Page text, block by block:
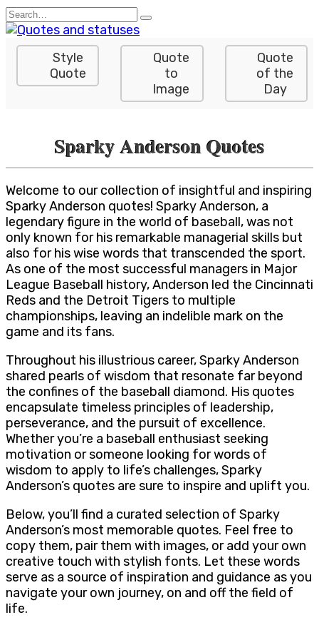
Skip
to
content
Search
for:
Style
Quote
Quote
to
Image
Quote
of the
Day
Sparky Anderson Quotes
Welcome to our collection of insightful and inspiring
Sparky Anderson quotes! Sparky Anderson, a
legendary figure in the world of baseball, was not
only known for his remarkable managerial skills but
also for his wise words that transcended the sport.
As one of the most successful managers in Major
League Baseball history, Anderson led the Cincinnati
Reds and the Detroit Tigers to multiple
championships, leaving an indelible mark on the
game and its fans.
Throughout his illustrious career, Sparky Anderson
shared pearls of wisdom that resonate far beyond
the confines of the baseball diamond. His quotes
encapsulate timeless principles of leadership,
perseverance, and the pursuit of excellence.
Whether you’re a baseball enthusiast seeking
motivation or someone looking for words of
wisdom to apply to life’s challenges, Sparky
Anderson’s quotes are sure to inspire and uplift you.
Below, you’ll find a curated selection of Sparky
Anderson’s most memorable quotes. Feel free to
copy them, pair them with images, or add your own
creative touch with stylish fonts. Let these words
serve as a source of inspiration and guidance as you
navigate your own journey, on and off the field of
life.